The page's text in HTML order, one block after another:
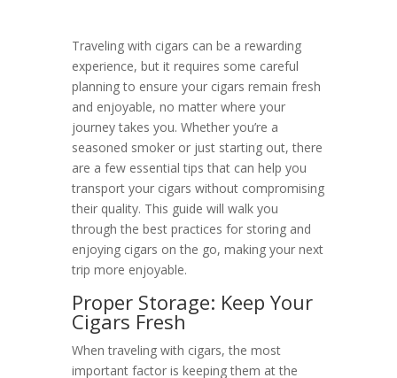
Traveling with cigars can be a rewarding
experience, but it requires some careful
planning to ensure your cigars remain fresh
and enjoyable, no matter where your
journey takes you. Whether you’re a
seasoned smoker or just starting out, there
are a few essential tips that can help you
transport your cigars without compromising
their quality. This guide will walk you
through the best practices for storing and
enjoying cigars on the go, making your next
trip more enjoyable.
Proper Storage: Keep Your
Cigars Fresh
When traveling with cigars, the most
important factor is keeping them at the